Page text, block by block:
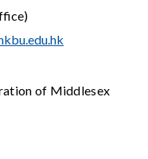
of Middlesex